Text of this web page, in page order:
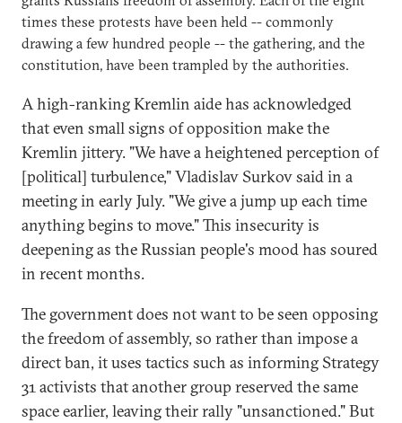
times these protests have been held -- commonly
drawing a few hundred people -- the gathering, and the
constitution, have been trampled by the authorities.
A high-ranking Kremlin aide has acknowledged
that even small signs of opposition make the
Kremlin jittery. "We have a heightened perception of
[political] turbulence," Vladislav Surkov said in a
meeting in early July. "We give a jump up each time
anything begins to move." This insecurity is
deepening as the Russian people's mood has soured
in recent months.
The government does not want to be seen opposing
the freedom of assembly, so rather than impose a
direct ban, it uses tactics such as informing Strategy
31 activists that another group reserved the same
space earlier, leaving their rally "unsanctioned." But